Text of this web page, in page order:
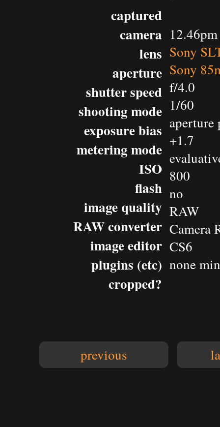
captured
camera
lens
aperture
shutter speed
shooting mode
exposure bias
metering mode
ISO
flash
image quality
RAW converter
image editor
plugins (etc)
cropped?
Sony
Sony
f/4.0
1/60
+1.7
800
no
RAW
Camera
CS6
none
previous